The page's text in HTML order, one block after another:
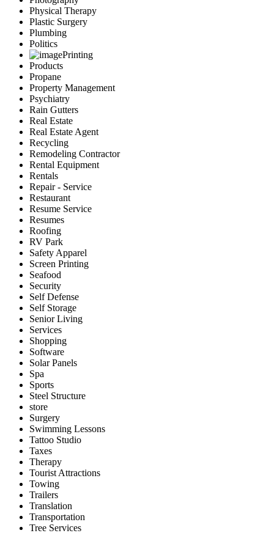
Physical Therapy
Plastic Surgery
Plumbing
Politics
Printing
Products
Propane
Property Management
Psychiatry
Rain Gutters
Real Estate
Real Estate Agent
Recycling
Remodeling Contractor
Rental Equipment
Rentals
Repair - Service
Restaurant
Resume Service
Resumes
Roofing
RV Park
Safety Apparel
Screen Printing
Seafood
Security
Self Defense
Self Storage
Senior Living
Services
Shopping
Software
Solar Panels
Spa
Sports
Steel Structure
store
Surgery
Swimming Lessons
Tattoo Studio
Taxes
Therapy
Tourist Attractions
Towing
Trailers
Translation
Transportation
Tree Services